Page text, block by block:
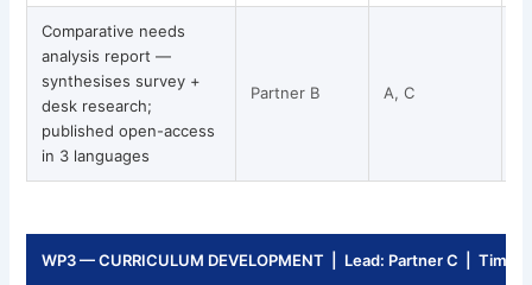
Comparative needs
analysis report —
synthesises survey +
desk research;
published open-access
in 3 languages
Partner B A, C
WP3 — CURRICULUM DEVELOPMENT | Lead: Partner C |